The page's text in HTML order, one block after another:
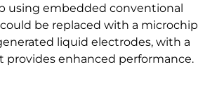
using embedded conventional
be replaced with a microchip
liquid electrodes, with a
provides enhanced performance.